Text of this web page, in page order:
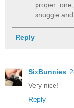
proper
snuggle
Reply
SixBunnies
Very nice!
Reply